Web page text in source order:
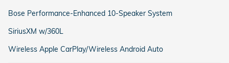
Bose Performance-Enhanced 10-Speaker System
SiriusXM w/360L
Wireless Apple CarPlay/Wireless Android Auto